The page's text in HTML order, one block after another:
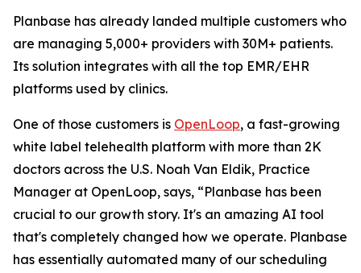
Planbase has already landed multiple customers who
are managing 5,000+ providers with 30M+ patients.
Its solution integrates with all the top EMR/EHR
platforms used by clinics.
One of those customers is OpenLoop, a fast-growing
white label telehealth platform with more than 2K
doctors across the U.S. Noah Van Eldik, Practice
Manager at OpenLoop, says, “Planbase has been
crucial to our growth story. It's an amazing AI tool
that's completely changed how we operate. Planbase
has essentially automated many of our scheduling